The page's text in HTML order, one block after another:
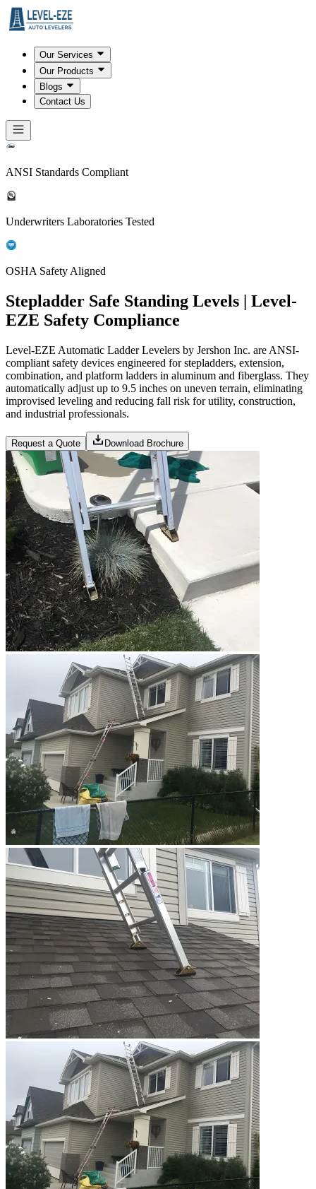
Our Services
Our Products
Blogs
Contact Us
ANSI Standards Compliant
Underwriters Laboratories Tested
OSHA Safety Aligned
Stepladder Safe Standing Levels | Level-
EZE Safety Compliance
Level-EZE Automatic Ladder Levelers by Jershon Inc. are ANSI-
compliant safety devices engineered for stepladders, extension,
combination, and platform ladders in aluminum and fiberglass. They
automatically adjust up to 9.5 inches on uneven terrain, eliminating
improvised leveling and reducing fall risk for utility, construction,
and industrial professionals.
Request a Quote Download Brochure